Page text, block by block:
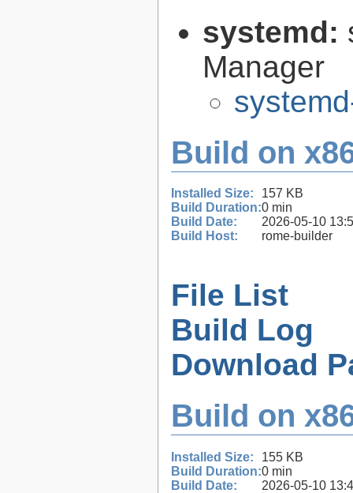
systemd:
Manager
Build on
Installed Size:
157 KB
Build Duration:0 min
Build Date:
2026-05-10
Build Host:
rome-builder
File List
Build Log
Download
Build on
Installed Size:
155 KB
Build Duration:0 min
Build Date:
2026-05-10